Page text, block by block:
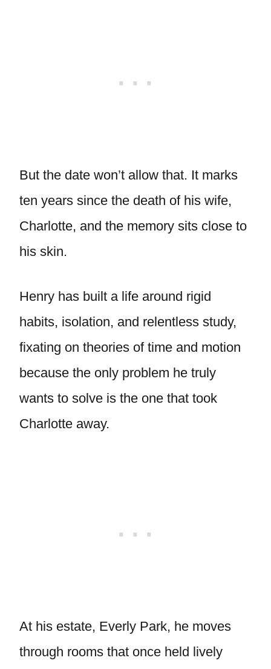
But the date won’t allow that. It marks
ten years since the death of his wife,
Charlotte, and the memory sits close to
his skin.
Henry has built a life around rigid
habits, isolation, and relentless study,
fixating on theories of time and motion
because the only problem he truly
wants to solve is the one that took
Charlotte away.
At his estate, Everly Park, he moves
through rooms that once held lively